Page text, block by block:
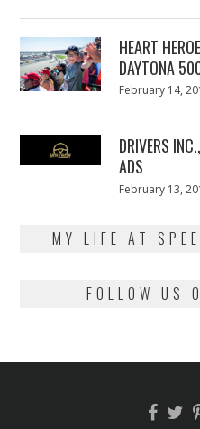
HEART
DAYTONA
Posted
February 14,
DRIVERS
ADS
Posted
February 13,
MY LIFE AT
FOLLOW US